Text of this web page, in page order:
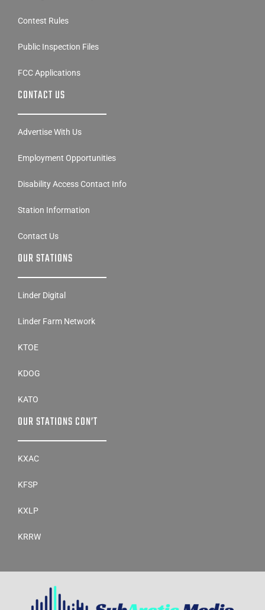
Contest Rules
Public Inspection Files
FCC Applications
CONTACT US
Advertise With Us
Employment Opportunities
Disability Access Contact Info
Station Information
Contact Us
OUR STATIONS
Linder Digital
Linder Farm Network
KTOE
KDOG
KATO
OUR STATIONS CON’T
KXAC
KFSP
KXLP
KRRW